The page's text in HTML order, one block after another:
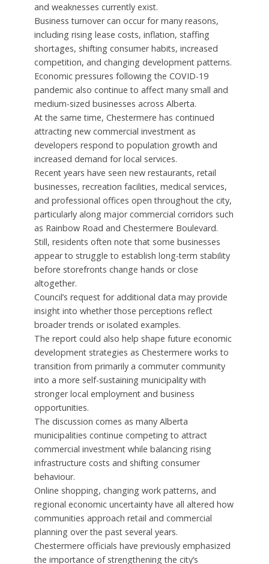
and weaknesses currently exist.
Business turnover can occur for many reasons,
including rising lease costs, inflation, staffing
shortages, shifting consumer habits, increased
competition, and changing development patterns.
Economic pressures following the COVID-19
pandemic also continue to affect many small and
medium-sized businesses across Alberta.
At the same time, Chestermere has continued
attracting new commercial investment as
developers respond to population growth and
increased demand for local services.
Recent years have seen new restaurants, retail
businesses, recreation facilities, medical services,
and professional offices open throughout the city,
particularly along major commercial corridors such
as Rainbow Road and Chestermere Boulevard.
Still, residents often note that some businesses
appear to struggle to establish long-term stability
before storefronts change hands or close
altogether.
Council’s request for additional data may provide
insight into whether those perceptions reflect
broader trends or isolated examples.
The report could also help shape future economic
development strategies as Chestermere works to
transition from primarily a commuter community
into a more self-sustaining municipality with
stronger local employment and business
opportunities.
The discussion comes as many Alberta
municipalities continue competing to attract
commercial investment while balancing rising
infrastructure costs and shifting consumer
behaviour.
Online shopping, changing work patterns, and
regional economic uncertainty have all altered how
communities approach retail and commercial
planning over the past several years.
Chestermere officials have previously emphasized
the importance of strengthening the city’s